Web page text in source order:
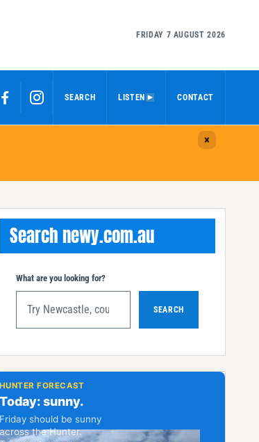
FRIDAY 7 AUGUST 2026
SEARCH LISTEN CONTACT
Search newy.com.au
What are you looking for?
SEARCH